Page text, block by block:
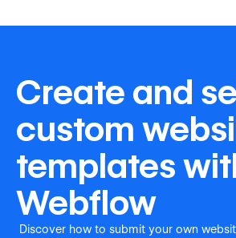
Create and
custom
templates
Webflow
Discover how to submit your own